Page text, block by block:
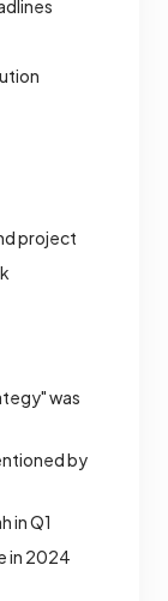
project
was
by
in Q1
in 2024